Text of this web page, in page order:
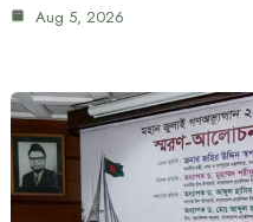
Aug 5, 2026